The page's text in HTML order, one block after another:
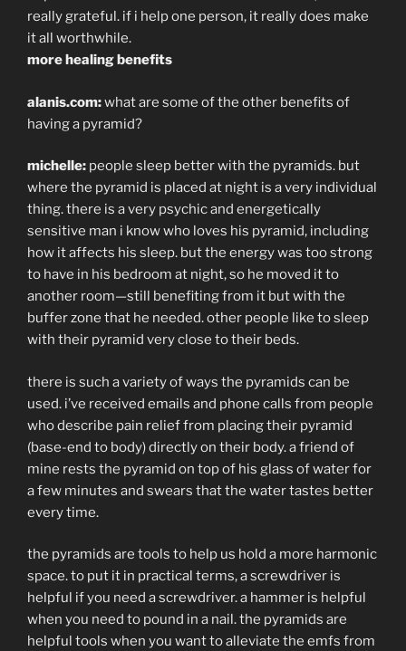
really grateful. if i help one person, it really does make
it all worthwhile.
more healing benefits
alanis.com:what are some of the other benefits of
having a pyramid?
michelle: people sleep better with the pyramids. but
where the pyramid is placed at night is a very individual
thing. there is a very psychic and energetically
sensitive man i know who loves his pyramid, including
how it affects his sleep. but the energy was too strong
to have in his bedroom at night, so he moved it to
another room—still benefiting from it but with the
buffer zone that he needed. other people like to sleep
with their pyramid very close to their beds.
there is such a variety of ways the pyramids can be
used. i’ve received emails and phone calls from people
who describe pain relief from placing their pyramid
(base-end to body) directly on their body. a friend of
mine rests the pyramid on top of his glass of water for
a few minutes and swears that the water tastes better
every time.
the pyramids are tools to help us hold a more harmonic
space. to put it in practical terms, a screwdriver is
helpful if you need a screwdriver. a hammer is helpful
when you need to pound in a nail. the pyramids are
helpful tools when you want to alleviate the emfs from